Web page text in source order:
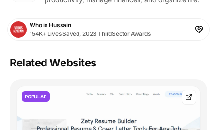
Who is Hussain
154K+ Lives Saved, 2023 ThirdSector Awards
Related Websites
POPULAR